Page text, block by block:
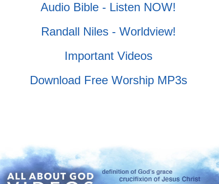
Audio Bible - Listen NOW!
Randall Niles - Worldview!
Important Videos
Download Free Worship MP3s